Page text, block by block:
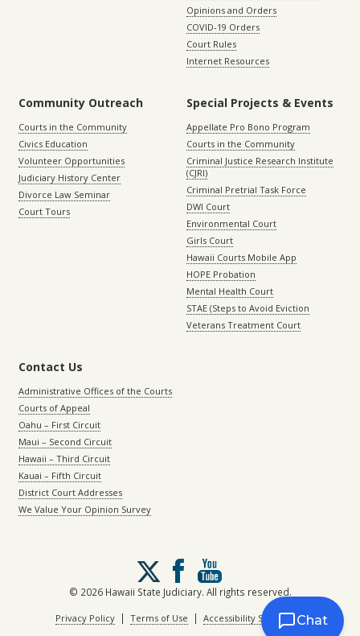
Opinions and Orders
COVID-19 Orders
Court Rules
Internet Resources
Community Outreach
Courts in the Community
Civics Education
Volunteer Opportunities
Judiciary History Center
Divorce Law Seminar
Court Tours
Special Projects & Events
Appellate Pro Bono Program
Courts in the Community
Criminal Justice Research Institute
(CJRI)
Criminal Pretrial Task Force
DWI Court
Environmental Court
Girls Court
Hawaii Courts Mobile App
HOPE Probation
Mental Health Court
STAE (Steps to Avoid Eviction
Veterans Treatment Court
Contact Us
Administrative Offices of the Courts
Courts of Appeal
Oahu – First Circuit
Maui – Second Circuit
Hawaii – Third Circuit
Kauai – Fifth Circuit
District Court Addresses
We Value Your Opinion Survey
Follow
us
on
X
© 2026 Hawaii State Judiciary. All rights reserved.
Privacy Policy| Terms of Use | Accessibility StatementChat